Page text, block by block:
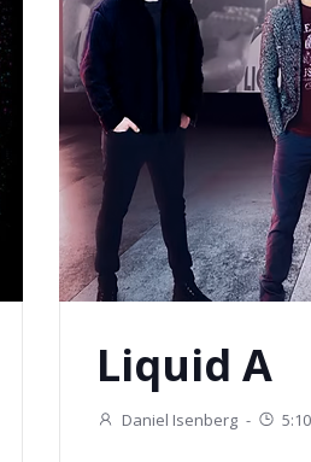
Liquid A
Daniel Isenberg -